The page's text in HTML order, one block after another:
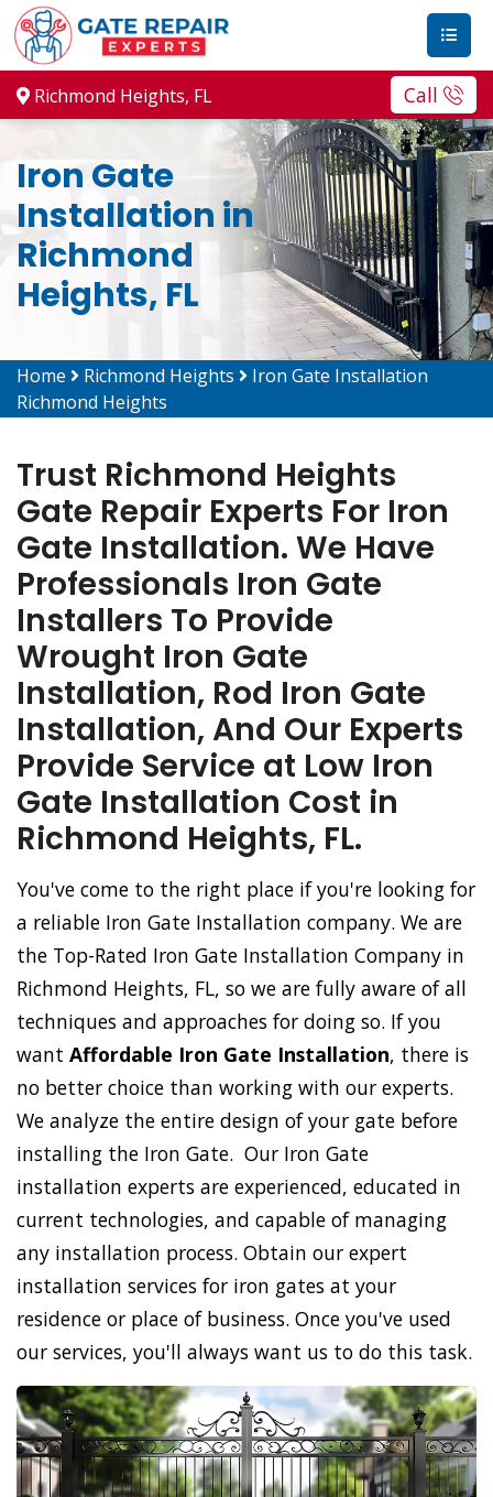
Richmond Heights, FL Call
Iron Gate
Installation in
Richmond
Heights, FL
Home Richmond Heights
Iron Gate Installation
Richmond Heights
Trust Richmond Heights
Gate Repair Experts For Iron
Gate Installation. We Have
Professionals Iron Gate
Installers To Provide
Wrought Iron Gate
Installation, Rod Iron Gate
Installation, And Our Experts
Provide Service at Low Iron
Gate Installation Cost in
Richmond Heights, FL.
You've come to the right place if you're looking for
a reliable Iron Gate Installation company. We are
the Top-Rated Iron Gate Installation Company in
Richmond Heights, FL, so we are fully aware of all
techniques and approaches for doing so. If you
want Affordable Iron Gate Installation, there is
no better choice than working with our experts.
We analyze the entire design of your gate before
installing the Iron Gate. Our Iron Gate
installation experts are experienced, educated in
current technologies, and capable of managing
any installation process. Obtain our expert
installation services for iron gates at your
residence or place of business. Once you've used
our services, you'll always want us to do this task.